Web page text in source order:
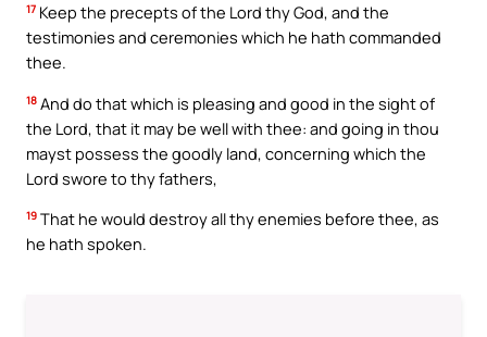
17 Keep the precepts of the Lord thy God, and the
testimonies and ceremonies which he hath commanded
thee.
18 And do that which is pleasing and good in the sight of
the Lord, that it may be well with thee: and going in thou
mayst possess the goodly land, concerning which the
Lord swore to thy fathers,
19 That he would destroy all thy enemies before thee, as
he hath spoken.